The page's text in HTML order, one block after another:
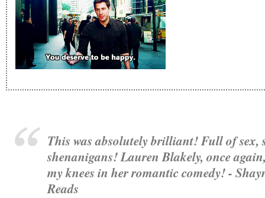
This was absolutely brilliant! Full of sex,
shenanigans! Lauren Blakely, once
my knees in her romantic comedy! -
Reads